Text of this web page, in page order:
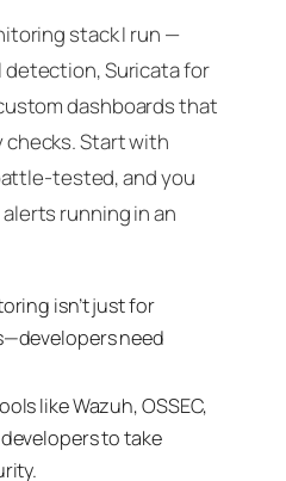
stack I run —
Suricata for
dashboards that
checks. Start with
tested, and you
running in an
isn’t just for
need
like Wazuh, OSSEC,
to take